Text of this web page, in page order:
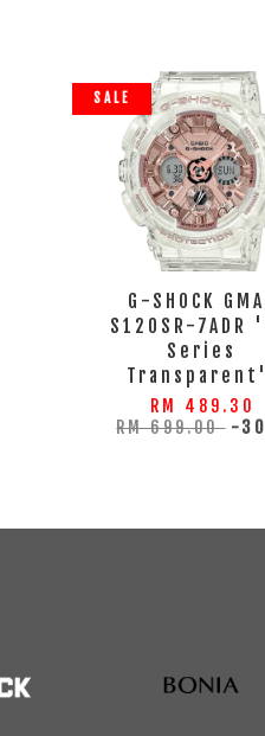
SALE
G-SHOCK
S120SR-7ADR
Series
RM 489.30
RM 699.00 -